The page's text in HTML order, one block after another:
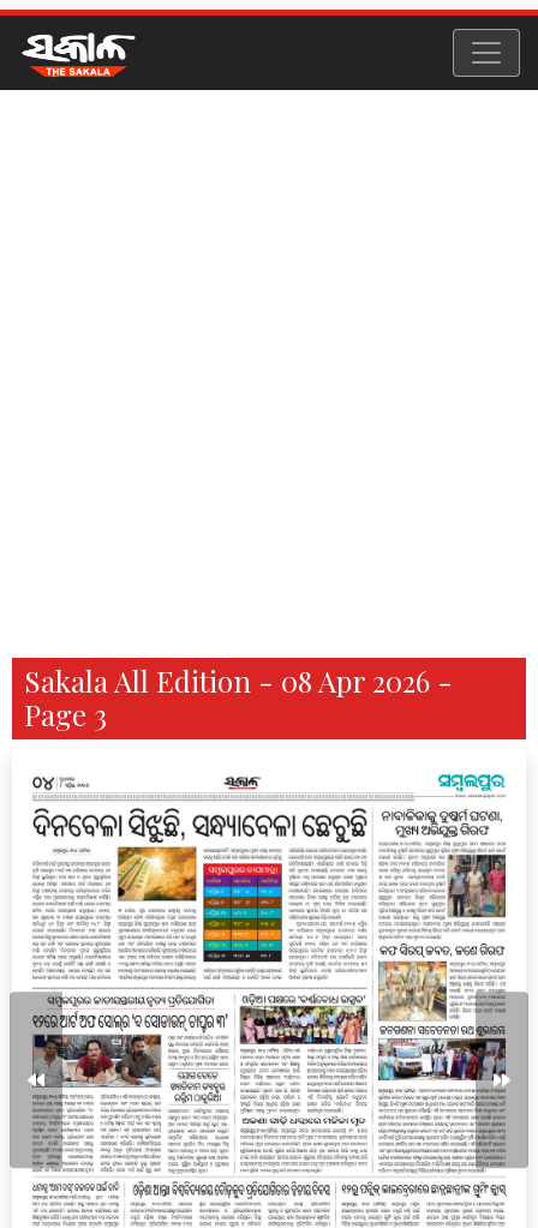
Sakala All Edition - 08 Apr 2026 -
Page 3